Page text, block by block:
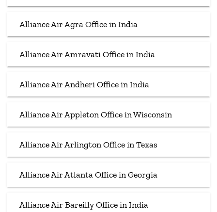
Alliance Air Agra Office in India
Alliance Air Amravati Office in India
Alliance Air Andheri Office in India
Alliance Air Appleton Office in Wisconsin
Alliance Air Arlington Office in Texas
Alliance Air Atlanta Office in Georgia
Alliance Air Bareilly Office in India